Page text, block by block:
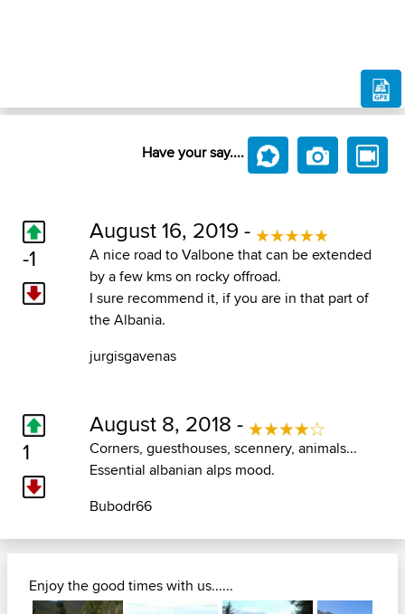
Have your say....
-1
August 16, 2019 -
A nice road to Valbone that can be extended
by a few kms on rocky offroad.
I sure recommend it, if you are in that part of
the Albania.
jurgisgavenas
1
August 8, 2018 -
Corners, guesthouses, scennery, animals...
Essential albanian alps mood.
Bubodr66
Enjoy the good times with us......